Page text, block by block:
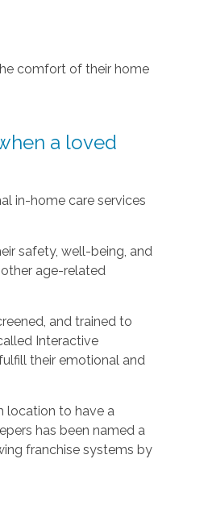
comfort of their home
a loved
in-home care services
safety, well-being, and
age-related
and trained to
Interactive
their emotional and
location to have a
has been named a
franchise systems by